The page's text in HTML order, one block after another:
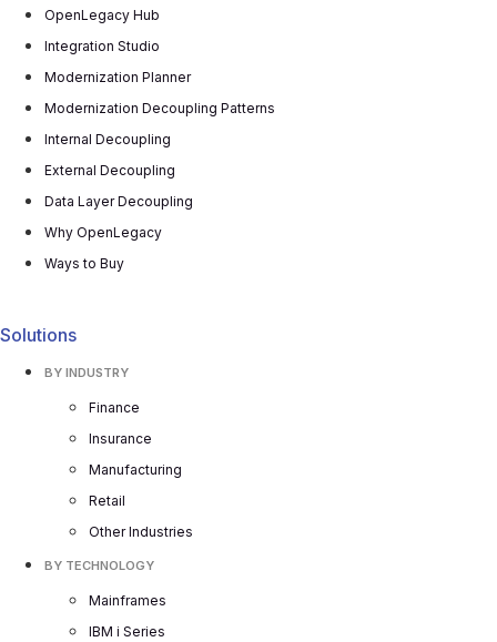
OpenLegacy Hub
Integration Studio
Modernization Planner
Modernization Decoupling Patterns
Internal Decoupling
External Decoupling
Data Layer Decoupling
Why OpenLegacy
Ways to Buy
Solutions
BY INDUSTRY
Finance
Insurance
Manufacturing
Retail
Other Industries
BY TECHNOLOGY
Mainframes
IBM i Series